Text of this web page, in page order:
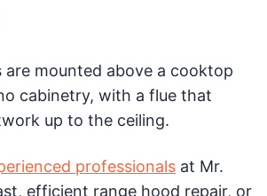
are mounted above a cooktop
cabinetry, with a flue that
up to the ceiling.
professionals at Mr.
efficient range hood repair, or